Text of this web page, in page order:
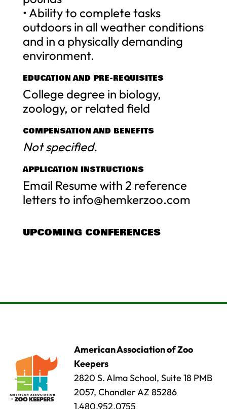
• Ability to complete tasks
outdoors in all weather conditions
and in a physically demanding
environment.
EDUCATION AND PRE-REQUISITES
College degree in biology,
zoology, or related field
COMPENSATION AND BENEFITS
Not specified.
APPLICATION INSTRUCTIONS
Email Resume with 2 reference
letters to info@hemkerzoo.com
UPCOMING CONFERENCES
American Association of Zoo
Keepers
2820 S. Alma School, Suite 18 PMB
2057, Chandler AZ 85286
1.480.952.0755